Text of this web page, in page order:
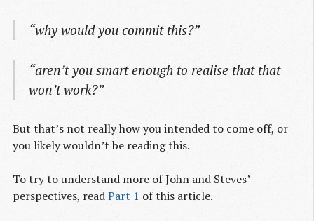
“why would you commit this?”
“aren’t you smart enough to realise that that
won’t work?”
But that’s not really how you intended to come off, or
you likely wouldn’t be reading this.
To try to understand more of John and Steves’
perspectives, readPart 1 of this article.